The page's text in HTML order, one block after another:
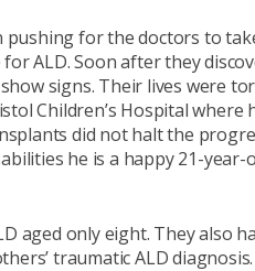
for the doctors to
ALD. Soon after they
signs. Their lives were
Children’s Hospital where
did not halt the
he is a happy 21-
aged only eight. They also
traumatic ALD diagnosis.